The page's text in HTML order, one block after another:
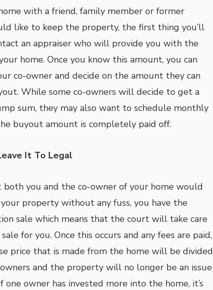
with a friend, family member or former
like to keep the property, the first thing you’ll
an appraiser who will provide you with the
home. Once you know this amount, you can
co-owner and decide on the amount they can
While some co-owners will decide to get a
sum, they may also want to schedule monthly
buyout amount is completely paid off.
It To Legal
you and the co-owner of your home would
property without any fuss, you have the
sale which means that the court will take care
for you. Once this occurs and any fees are paid,
price that is made from the home will be divided
and the property will no longer be an issue
owner has invested more into the home, it’s